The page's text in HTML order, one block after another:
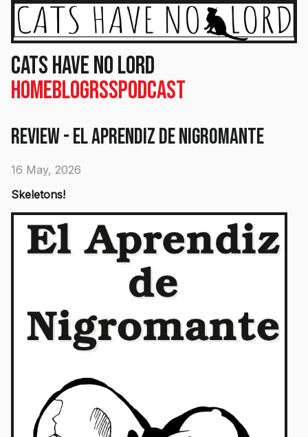
Cats Have No Lord
HomeBlogRSSPodcast
Review - El Aprendiz de Nigromante
16 May, 2026
Skeletons!